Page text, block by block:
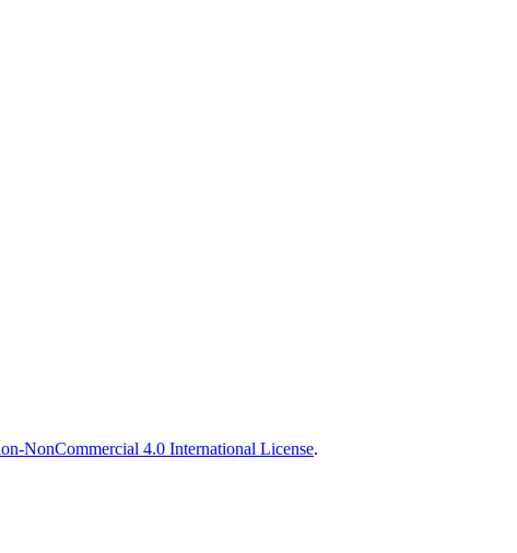
NonCommercial 4.0 International License.